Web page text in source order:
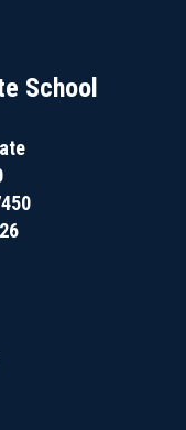
School